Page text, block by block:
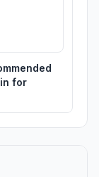
for